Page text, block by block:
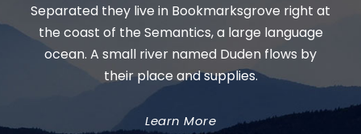
Separated they live in Bookmarksgrove right at
the coast of the Semantics, a large language
ocean. A small river named Duden flows by
their place and supplies.
Learn More